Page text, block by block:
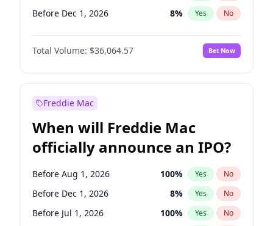
Before Dec 1, 2026 8% Yes No
Before Jan 1, 2027 10%
Before Feb 1, 2027 No
Before Mar 1, 2027 15% Yes No
Before May 1, 2027
Before Jun 1, 2027 34% Yes
Before Aug 1, 2026 100 % Yes No
Before Jul 1, 2026 100% Yes No
Before Jun 1, 2026 100% Yes No
Total Volume: $36,064.57 Bet Now
Freddie Mac
When will Freddie Mac
officially announce an IPO?
Before Aug 1, 2026 100% Yes No
Before Dec 1, 2026 8% Yes No
Before Jul 1, 2026 100% Yes No